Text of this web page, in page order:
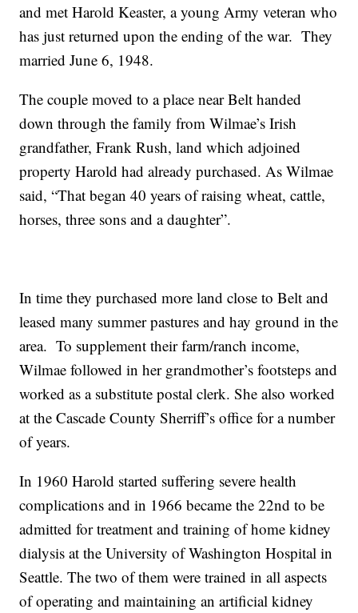
and met Harold Keaster, a young Army veteran who
has just returned upon the ending of the war. They
married June 6, 1948.
The couple moved to a place near Belt handed
down through the family from Wilmae’s Irish
grandfather, Frank Rush, land which adjoined
property Harold had already purchased. As Wilmae
said, “That began 40 years of raising wheat, cattle,
horses, three sons and a daughter”.
In time they purchased more land close to Belt and
leased many summer pastures and hay ground in the
area. To supplement their farm/ranch income,
Wilmae followed in her grandmother’s footsteps and
worked as a substitute postal clerk. She also worked
at the Cascade County Sherriff’s office for a number
of years.
In 1960 Harold started suffering severe health
complications and in 1966 became the 22nd to be
admitted for treatment and training of home kidney
dialysis at the University of Washington Hospital in
Seattle. The two of them were trained in all aspects
of operating and maintaining an artificial kidney